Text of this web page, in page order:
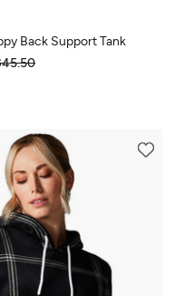
Back Support Tank